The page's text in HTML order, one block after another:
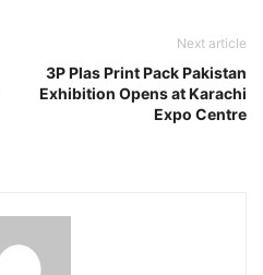
Next article
3P Plas Print Pack Pakistan
Exhibition Opens at Karachi
Expo Centre